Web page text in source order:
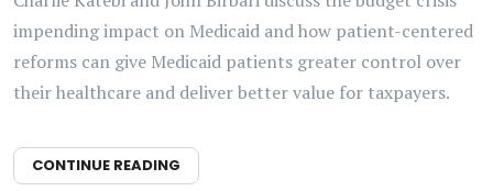
impending impact on Medicaid and how patient-centered
reforms can give Medicaid patients greater control over
their healthcare and deliver better value for taxpayers.
CONTINUE READING